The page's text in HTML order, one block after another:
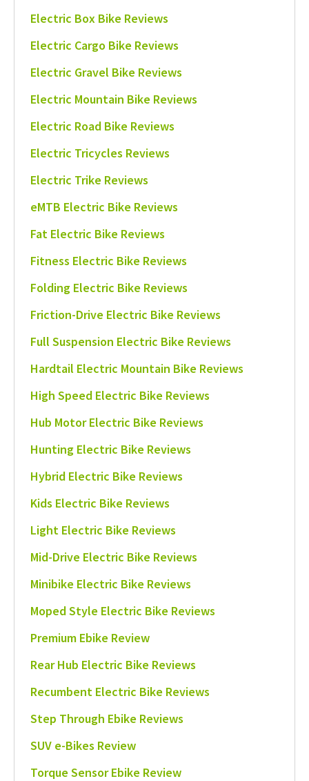
Electric Box Bike Reviews
Electric Cargo Bike Reviews
Electric Gravel Bike Reviews
Electric Mountain Bike Reviews
Electric Road Bike Reviews
Electric Tricycles Reviews
Electric Trike Reviews
eMTB Electric Bike Reviews
Fat Electric Bike Reviews
Fitness Electric Bike Reviews
Folding Electric Bike Reviews
Friction-Drive Electric Bike Reviews
Full Suspension Electric Bike Reviews
Hardtail Electric Mountain Bike Reviews
High Speed Electric Bike Reviews
Hub Motor Electric Bike Reviews
Hunting Electric Bike Reviews
Hybrid Electric Bike Reviews
Kids Electric Bike Reviews
Light Electric Bike Reviews
Mid-Drive Electric Bike Reviews
Minibike Electric Bike Reviews
Moped Style Electric Bike Reviews
Premium Ebike Review
Rear Hub Electric Bike Reviews
Recumbent Electric Bike Reviews
Step Through Ebike Reviews
SUV e-Bikes Review
Torque Sensor Ebike Review